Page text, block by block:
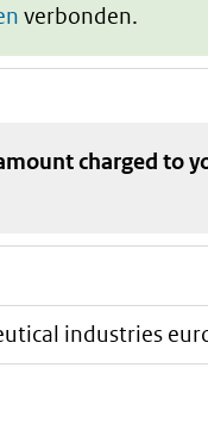
verbonden.
charged to
industries